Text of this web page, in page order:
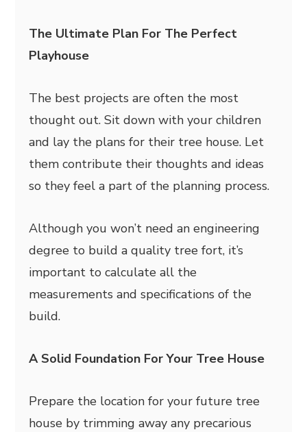
The Ultimate Plan For The Perfect
Playhouse
The best projects are often the most
thought out. Sit down with your children
and lay the plans for their tree house. Let
them contribute their thoughts and ideas
so they feel a part of the planning process.
Although you won’t need an engineering
degree to build a quality tree fort, it’s
important to calculate all the
measurements and specifications of the
build.
A Solid Foundation For Your Tree House
Prepare the location for your future tree
house by trimming away any precarious